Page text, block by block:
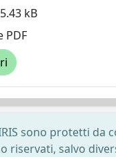
kB
PDF
sono protetti da
riservati, salvo